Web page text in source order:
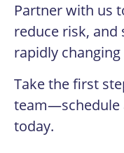
Partner with us
reduce risk, and
rapidly
Take the first
team—schedule
today.